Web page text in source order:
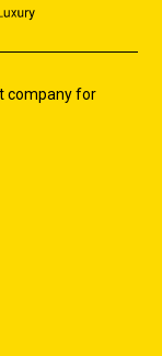
company for